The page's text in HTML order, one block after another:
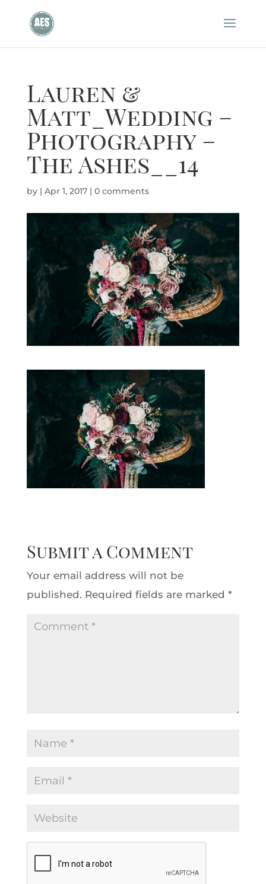
Lauren &
Matt_Wedding –
Photography –
The Ashes__14
by | Apr 1, 2017| 0 comments
Submit a Comment
Your email address will not be
published. Required fields are marked *